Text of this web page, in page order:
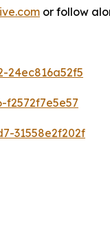
or follow
24ec816a52f5
31558e2f202f